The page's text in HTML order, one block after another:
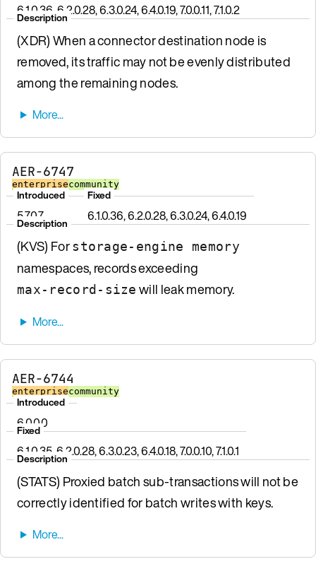
6.1.0.36, 6.2.0.28, 6.3.0.24, 6.4.0.19, 7.0.0.11, 7.1.0.2
Description
(XDR) When a connector destination node is
removed, its traffic may not be evenly distributed
among the remaining nodes.
AER-6747
enterprisecommunity
Introduced
5.7.0.7
Fixed
6.1.0.36, 6.2.0.28, 6.3.0.24, 6.4.0.19
Description
(KVS) Forstorage-engine memory
namespaces, records exceeding
max-record-size will leak memory.
AER-6744
enterprisecommunity
Introduced
6.0.0.0
Fixed
6.1.0.35, 6.2.0.28, 6.3.0.23, 6.4.0.18, 7.0.0.10, 7.1.0.1
Description
(STATS) Proxied batch sub-transactions will not be
correctly identified for batch writes with keys.